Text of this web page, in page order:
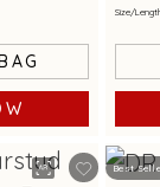
Size/
Best